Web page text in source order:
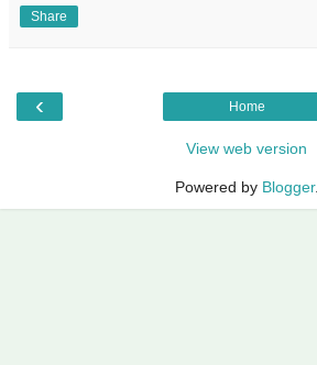
Share
‹ Home
View web version
Powered by Blogger.